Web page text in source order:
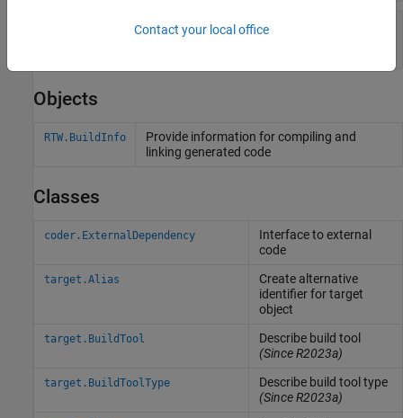
Update File Paths, Extensions, and Separators in
Build Information Objects
Objects
RTW.BuildInfo
Provide information for compiling and
linking generated code
Classes
coder.ExternalDependency
Interface to external
code
target.Alias
Create alternative
identifier for target
object
target.BuildTool
Describe build tool
(Since R2023a)
target.BuildToolType
Describe build tool type
(Since R2023a)
Contact your local office